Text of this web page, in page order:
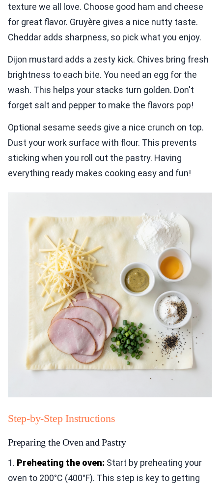
texture we all love. Choose good ham and cheese
for great flavor. Gruyère gives a nice nutty taste.
Cheddar adds sharpness, so pick what you enjoy.
Dijon mustard adds a zesty kick. Chives bring fresh
brightness to each bite. You need an egg for the
wash. This helps your stacks turn golden. Don't
forget salt and pepper to make the flavors pop!
Optional sesame seeds give a nice crunch on top.
Dust your work surface with flour. This prevents
sticking when you roll out the pastry. Having
everything ready makes cooking easy and fun!
Step-by-Step Instructions
Preparing the Oven and Pastry
1. Preheating the oven: Start by preheating your
oven to 200°C (400°F). This step is key to getting